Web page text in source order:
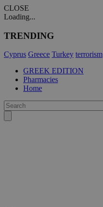
CLOSE
Loading...
TRENDING
Cyprus Greece Turkey terrorism
GREEK EDITION
Pharmacies
Home